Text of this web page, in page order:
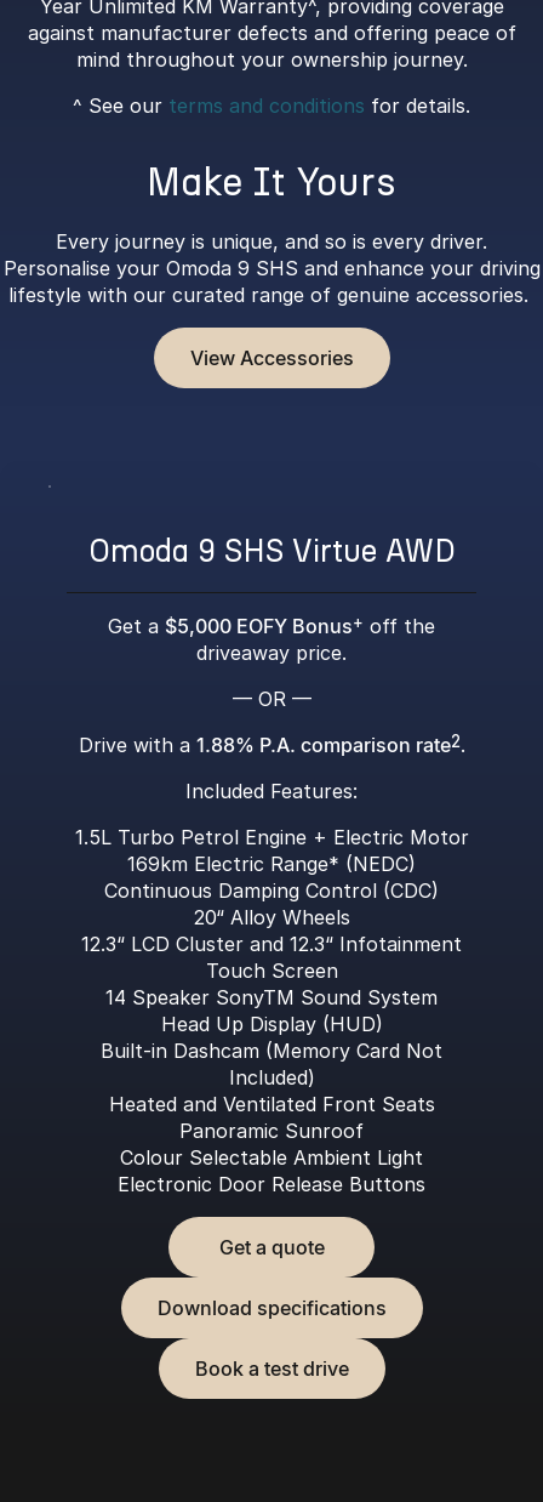
Year Unlimited KM Warranty^, providing coverage
against manufacturer defects and offering peace of
mind throughout your ownership journey.
^ See our terms and conditions for details.
Make It Yours
Every journey is unique, and so is every driver.
Personalise your Omoda 9 SHS and enhance your driving
lifestyle with our curated range of genuine accessories.
View Accessories
Omoda 9 SHS Virtue AWD
Get a $5,000 EOFY Bonus+ off the
driveaway price.
— OR —
Drive with a 1.88% P.A. comparison rate2.
Included Features:
1.5L Turbo Petrol Engine + Electric Motor
169km Electric Range* (NEDC)
Continuous Damping Control (CDC)
20“ Alloy Wheels
12.3“ LCD Cluster and 12.3“ Infotainment
Touch Screen
14 Speaker SonyTM Sound System
Head Up Display (HUD)
Built-in Dashcam (Memory Card Not
Included)
Heated and Ventilated Front Seats
Panoramic Sunroof
Colour Selectable Ambient Light
Electronic Door Release Buttons
Get a quote
Download specifications
Book a test drive